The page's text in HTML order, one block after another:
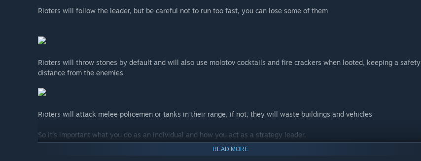
Rioters will follow the leader, but be careful not to run too fast, you can lose some of them
Rioters will throw stones by default and will also use molotov cocktails and fire crackers when looted, keeping a safety
distance from the enemies
Rioters will attack melee policemen or tanks in their range, if not, they will waste buildings and vehicles
So it’s important what you do as an individual and how you act as a strategy leader.
READ MORE